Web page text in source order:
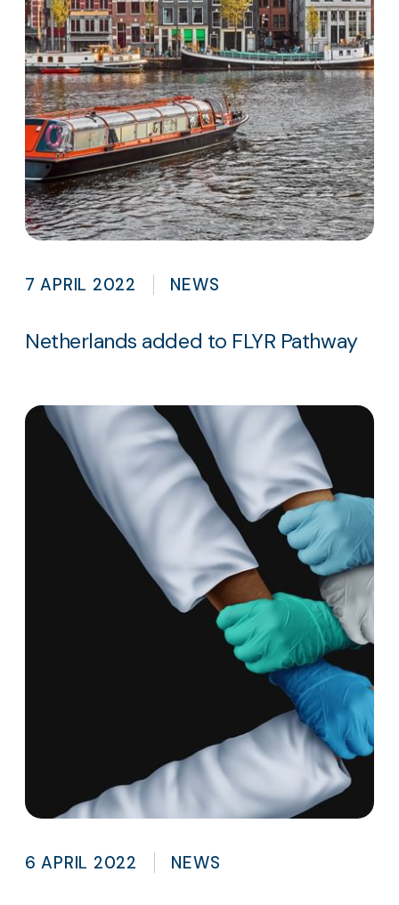
7 APRIL 2022 NEWS
Netherlands added to FLYR Pathway
6 APRIL 2022 NEWS